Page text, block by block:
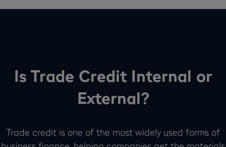
Is Trade Credit Internal or
External?
Trade credit is one of the most widely used forms of